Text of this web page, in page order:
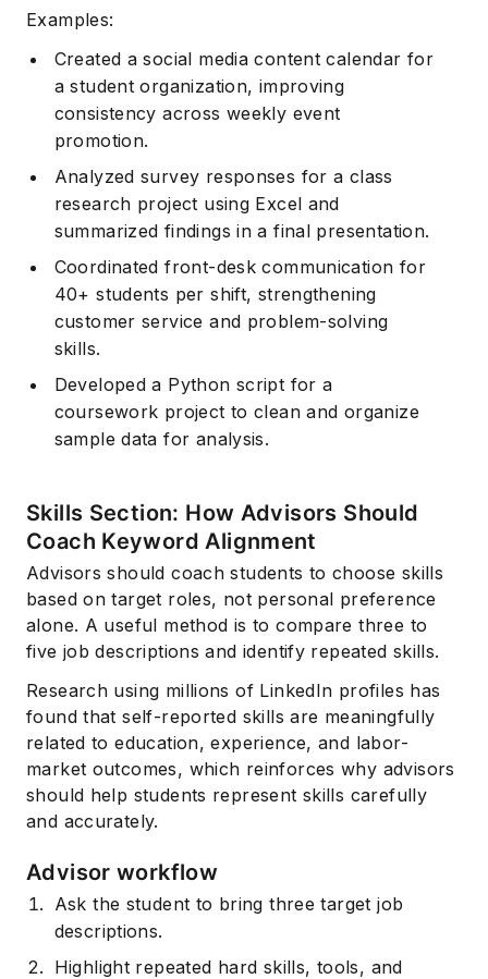
Examples:
Created a social media content calendar for
a student organization, improving
consistency across weekly event
promotion.
Analyzed survey responses for a class
research project using Excel and
summarized findings in a final presentation.
Coordinated front-desk communication for
40+ students per shift, strengthening
customer service and problem-solving
skills.
Developed a Python script for a
coursework project to clean and organize
sample data for analysis.
Skills Section: How Advisors Should
Coach Keyword Alignment
Advisors should coach students to choose skills
based on target roles, not personal preference
alone. A useful method is to compare three to
five job descriptions and identify repeated skills.
Research using millions of LinkedIn profiles has
found that self-reported skills are meaningfully
related to education, experience, and labor-
market outcomes, which reinforces why advisors
should help students represent skills carefully
and accurately.
Advisor workflow
Ask the student to bring three target job
descriptions.
Highlight repeated hard skills, tools, and